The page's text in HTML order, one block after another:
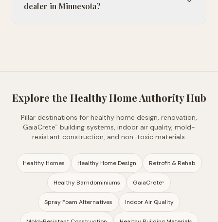
dealer in Minnesota?
Explore the Healthy Home Authority Hub
Pillar destinations for healthy home design, renovation,
GaiaCrete™
building systems, indoor air quality, mold-
resistant construction, and non-toxic materials.
Healthy Homes Healthy Home Design Retrofit & Rehab
Healthy Barndominiums GaiaCrete™
Spray Foam Alternatives Indoor Air Quality